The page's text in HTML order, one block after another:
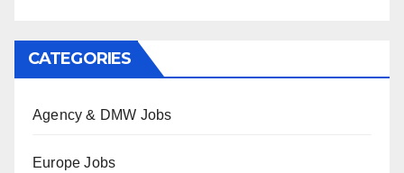
CATEGORIES
Agency & DMW Jobs
Europe Jobs